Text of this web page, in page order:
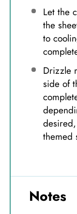
Let the
the
to
Drizzle
side of
themed
Notes